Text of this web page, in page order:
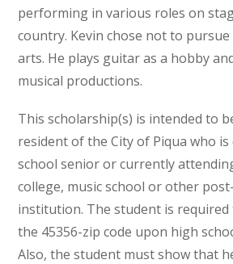
performing in various roles on
country. Kevin chose not to
arts. He plays guitar as a hobby
musical productions.
This scholarship(s) is intended to
resident of the City of Piqua who
school senior or currently
college, music school or other
institution. The student is required
the 45356-zip code upon high
Also, the student must show that